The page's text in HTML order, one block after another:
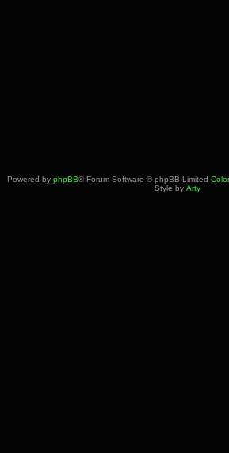
Powered by phpBB® Forum Software © phpBB Limited
Style by Arty